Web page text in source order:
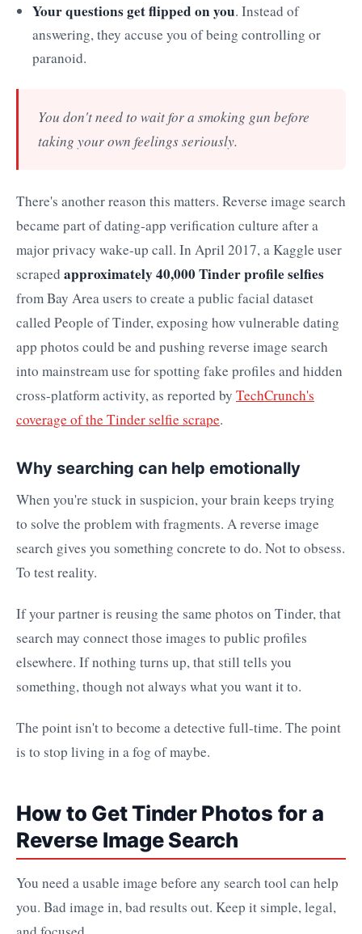
Your questions get flipped on you. Instead of
answering, they accuse you of being controlling or
paranoid.
You don't need to wait for a smoking gun before
taking your own feelings seriously.
There's another reason this matters. Reverse image search
became part of dating-app verification culture after a
major privacy wake-up call. In April 2017, a Kaggle user
scraped approximately 40,000 Tinder profile selfies
from Bay Area users to create a public facial dataset
called People of Tinder, exposing how vulnerable dating
app photos could be and pushing reverse image search
into mainstream use for spotting fake profiles and hidden
cross-platform activity, as reported by TechCrunch's
coverage of the Tinder selfie scrape.
Why searching can help emotionally
When you're stuck in suspicion, your brain keeps trying
to solve the problem with fragments. A reverse image
search gives you something concrete to do. Not to obsess.
To test reality.
If your partner is reusing the same photos on Tinder, that
search may connect those images to public profiles
elsewhere. If nothing turns up, that still tells you
something, though not always what you want it to.
The point isn't to become a detective full-time. The point
is to stop living in a fog of maybe.
How to Get Tinder Photos for a
Reverse Image Search
You need a usable image before any search tool can help
you. Bad image in, bad results out. Keep it simple, legal,